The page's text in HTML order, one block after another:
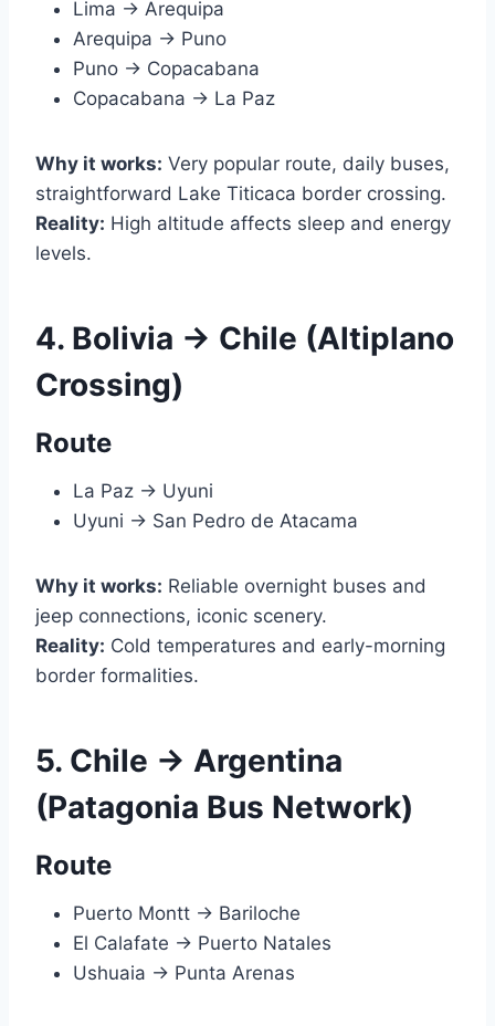
Lima → Arequipa
Arequipa → Puno
Puno → Copacabana
Copacabana → La Paz
Why it works: Very popular route, daily buses,
straightforward Lake Titicaca border crossing.
Reality: High altitude affects sleep and energy
levels.
4. Bolivia → Chile (Altiplano
Crossing)
Route
La Paz → Uyuni
Uyuni → San Pedro de Atacama
Why it works: Reliable overnight buses and
jeep connections, iconic scenery.
Reality: Cold temperatures and early-morning
border formalities.
5. Chile → Argentina
(Patagonia Bus Network)
Route
Puerto Montt → Bariloche
El Calafate → Puerto Natales
Ushuaia → Punta Arenas